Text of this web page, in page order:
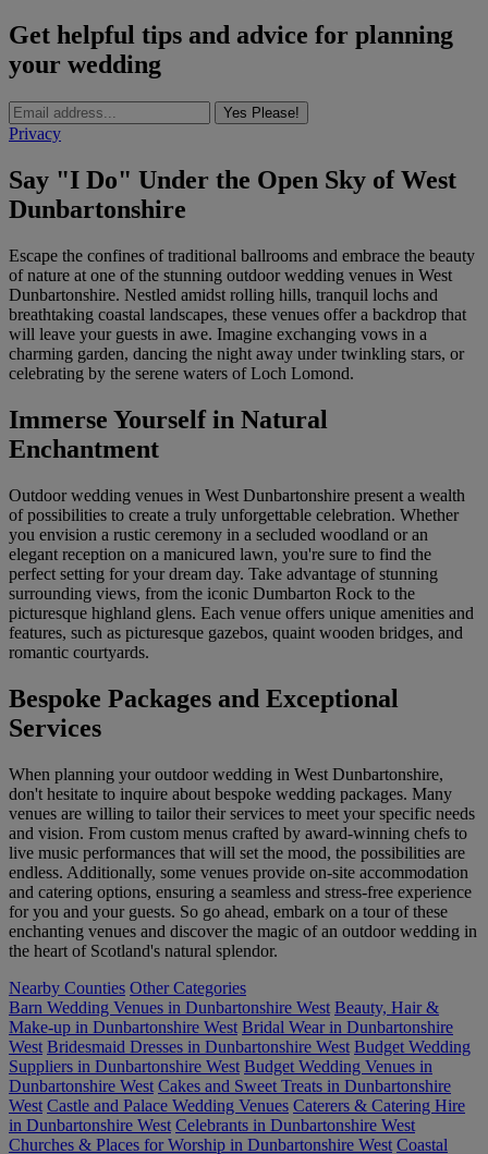
Get helpful tips and advice for planning
your wedding
Yes Please!
Privacy
Say "I Do" Under the Open Sky of West
Dunbartonshire
Escape the confines of traditional ballrooms and embrace the beauty
of nature at one of the stunning outdoor wedding venues in West
Dunbartonshire. Nestled amidst rolling hills, tranquil lochs and
breathtaking coastal landscapes, these venues offer a backdrop that
will leave your guests in awe. Imagine exchanging vows in a
charming garden, dancing the night away under twinkling stars, or
celebrating by the serene waters of Loch Lomond.
Immerse Yourself in Natural
Enchantment
Outdoor wedding venues in West Dunbartonshire present a wealth
of possibilities to create a truly unforgettable celebration. Whether
you envision a rustic ceremony in a secluded woodland or an
elegant reception on a manicured lawn, you're sure to find the
perfect setting for your dream day. Take advantage of stunning
surrounding views, from the iconic Dumbarton Rock to the
picturesque highland glens. Each venue offers unique amenities and
features, such as picturesque gazebos, quaint wooden bridges, and
romantic courtyards.
Bespoke Packages and Exceptional
Services
When planning your outdoor wedding in West Dunbartonshire,
don't hesitate to inquire about bespoke wedding packages. Many
venues are willing to tailor their services to meet your specific needs
and vision. From custom menus crafted by award-winning chefs to
live music performances that will set the mood, the possibilities are
endless. Additionally, some venues provide on-site accommodation
and catering options, ensuring a seamless and stress-free experience
for you and your guests. So go ahead, embark on a tour of these
enchanting venues and discover the magic of an outdoor wedding in
the heart of Scotland's natural splendor.
Nearby Counties Other Categories
Barn Wedding Venues in Dunbartonshire West Beauty, Hair &
Make-up in Dunbartonshire West Bridal Wear in Dunbartonshire
West Bridesmaid Dresses in Dunbartonshire West Budget Wedding
Suppliers in Dunbartonshire West Budget Wedding Venues in
Dunbartonshire West Cakes and Sweet Treats in Dunbartonshire
West Castle and Palace Wedding Venues Caterers & Catering Hire
in Dunbartonshire West Celebrants in Dunbartonshire West
Churches & Places for Worship in Dunbartonshire West Coastal